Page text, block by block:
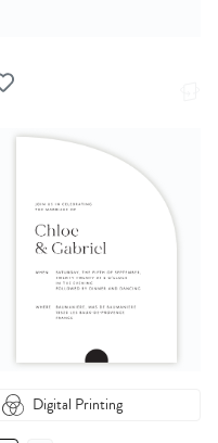
Digital Printing